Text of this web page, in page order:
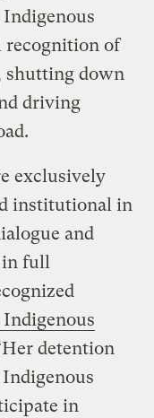
Indigenous
of
shutting down
driving
exclusively
institutional in
and
in full
detention
in